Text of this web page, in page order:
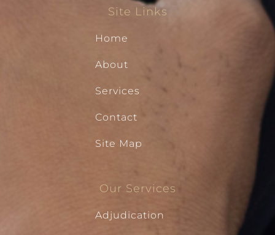
Site Links
Home
About
Services
Contact
Site Map
Our Services
Adjudication